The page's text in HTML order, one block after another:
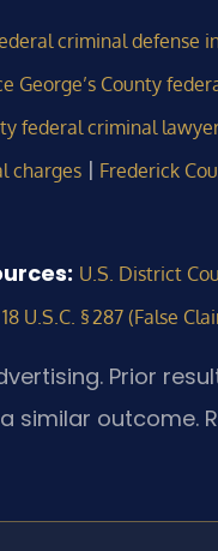
criminal defense
George’s County
federal criminal
charges | Frederick
U.S. District
18 U.S.C. § 287 (False
Prior
similar outcome.